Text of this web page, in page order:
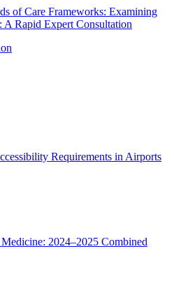
of Care Frameworks: Examining
A Rapid Expert Consultation
Requirements in Airports
2024–2025 Combined